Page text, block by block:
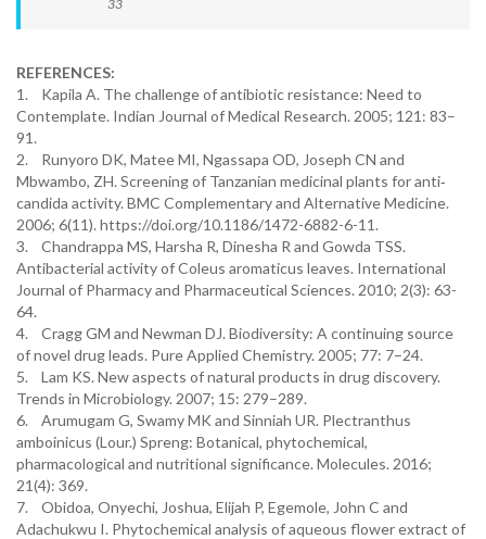
33
REFERENCES:
1. Kapila A. The challenge of antibiotic resistance: Need to
Contemplate. Indian Journal of Medical Research. 2005; 121: 83–
91.
2. Runyoro DK, Matee MI, Ngassapa OD, Joseph CN and
Mbwambo, ZH. Screening of Tanzanian medicinal plants for anti‐
candida activity. BMC Complementary and Alternative Medicine.
2006; 6(11). https://doi.org/10.1186/1472-6882-6-11.
3. Chandrappa MS, Harsha R, Dinesha R and Gowda TSS.
Antibacterial activity of Coleus aromaticus leaves. International
Journal of Pharmacy and Pharmaceutical Sciences. 2010; 2(3): 63-
64.
4. Cragg GM and Newman DJ. Biodiversity: A continuing source
of novel drug leads. Pure Applied Chemistry. 2005; 77: 7–24.
5. Lam KS. New aspects of natural products in drug discovery.
Trends in Microbiology. 2007; 15: 279–289.
6. Arumugam G, Swamy MK and Sinniah UR. Plectranthus
amboinicus (Lour.) Spreng: Botanical, phytochemical,
pharmacological and nutritional significance. Molecules. 2016;
21(4): 369.
7. Obidoa, Onyechi, Joshua, Elijah P, Egemole, John C and
Adachukwu I. Phytochemical analysis of aqueous flower extract of